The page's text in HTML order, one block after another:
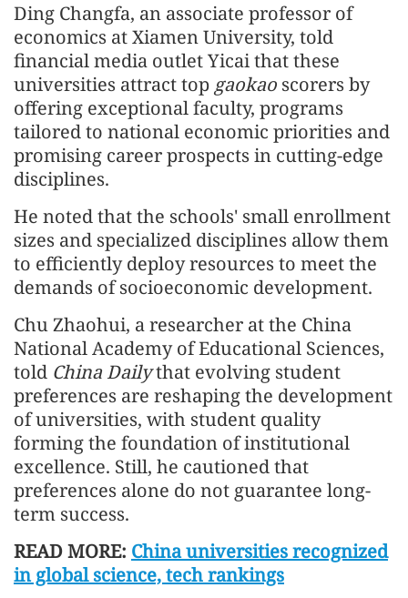
Ding Changfa, an associate professor of
economics at Xiamen University, told
financial media outlet Yicai that these
universities attract top gaokao scorers by
offering exceptional faculty, programs
tailored to national economic priorities and
promising career prospects in cutting-edge
disciplines.
He noted that the schools' small enrollment
sizes and specialized disciplines allow them
to efficiently deploy resources to meet the
demands of socioeconomic development.
Chu Zhaohui, a researcher at the China
National Academy of Educational Sciences,
told China Dailythat evolving student
preferences are reshaping the development
of universities, with student quality
forming the foundation of institutional
excellence. Still, he cautioned that
preferences alone do not guarantee long-
term success.
READ MORE: China universities recognized
in global science, tech rankings